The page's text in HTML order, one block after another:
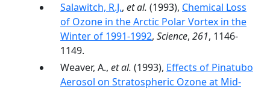
Salawitch, R.J., et al. (1993), Chemical Loss
of Ozone in the Arctic Polar Vortex in the
Winter of 1991-1992, Science, 261, 1146-
1149.
Weaver, A., et al. (1993), Effects of Pinatubo
Aerosol on Stratospheric Ozone at Mid-